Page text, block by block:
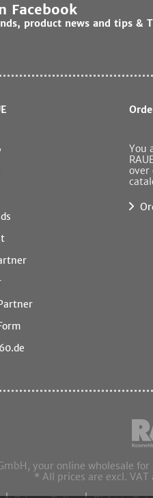
Facebook
product news and tips &
You
over
your online wholesale
* All prices are excl.